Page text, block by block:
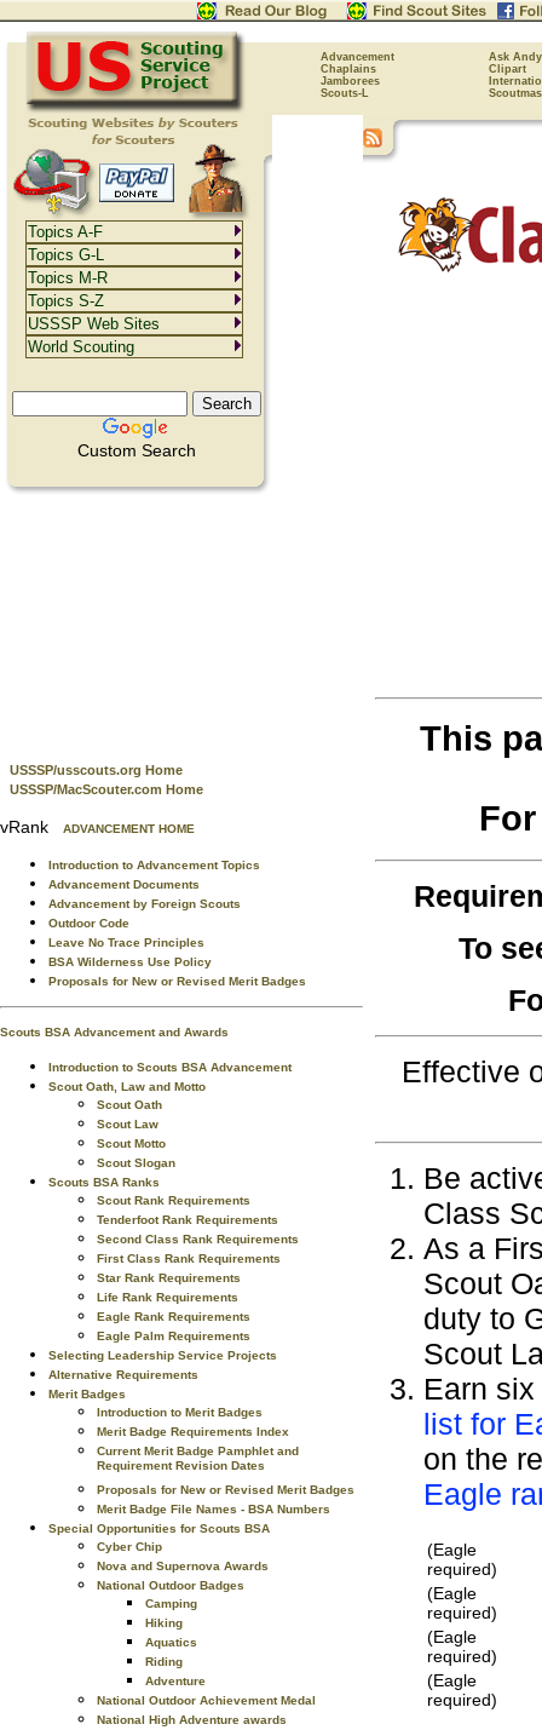
Advancement
Ask Andy
Chaplains
Clipart
Jamborees
Scouts-L
Custom Search
USSSP/usscouts.org Home
USSSP/MacScouter.com Home
vRank ADVANCEMENT HOME
Introduction to Advancement Topics
Advancement Documents
Advancement by Foreign Scouts
Outdoor Code
Leave No Trace Principles
BSA Wilderness Use Policy
Proposals for New or Revised Merit Badges
Scouts BSA Advancement and Awards
Introduction to Scouts BSA Advancement
Scout Oath, Law and Motto
Scout Oath
Scout Law
Scout Motto
Scout Slogan
Scouts BSA Ranks
Scout Rank Requirements
Tenderfoot Rank Requirements
Second Class Rank Requirements
First Class Rank Requirements
Star Rank Requirements
Life Rank Requirements
Eagle Rank Requirements
Eagle Palm Requirements
Selecting Leadership Service Projects
Alternative Requirements
Merit Badges
Introduction to Merit Badges
Merit Badge Requirements Index
Current Merit Badge Pamphlet and
Requirement Revision Dates
Proposals for New or Revised Merit Badges
Merit Badge File Names - BSA Numbers
Special Opportunities for Scouts BSA
Cyber Chip
Nova and Supernova Awards
National Outdoor Badges
Camping
Hiking
Aquatics
Riding
Adventure
National Outdoor Achievement Medal
National High Adventure awards
This
To
Effective
Be
Class
As a
Scout
duty to
Scout
Earn
list for
on the
Eagle
(Eagle
required)
(Eagle
required)
(Eagle
required)
(Eagle
required)
Topics A-F
Topics G-L
Topics M-R
Topics S-Z
USSSP Web Sites
World Scouting